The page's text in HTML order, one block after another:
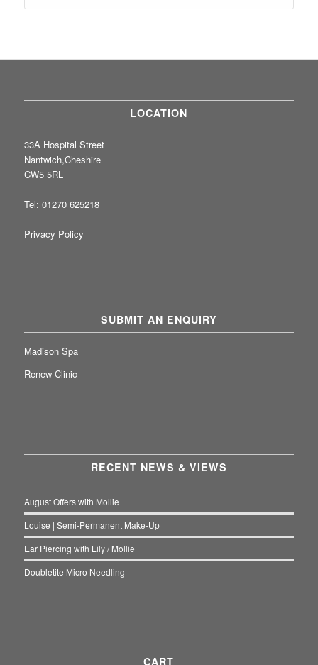
LOCATION
33A Hospital Street
Nantwich,Cheshire
CW5 5RL
Tel: 01270 625218
Privacy Policy
SUBMIT AN ENQUIRY
Madison Spa
Renew Clinic
RECENT NEWS & VIEWS
August Offers with Mollie
Louise | Semi-Permanent Make-Up
Ear Piercing with Lily / Mollie
Doubletite Micro Needling
CART